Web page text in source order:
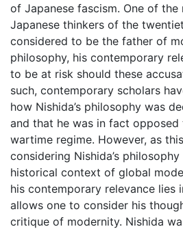
of Japanese fascism. One of the
Japanese thinkers of the
considered to be the father of
philosophy, his contemporary
to be at risk should these
such, contemporary scholars
how Nishida’s philosophy was
and that he was in fact
wartime regime. However, as
considering Nishida’s
historical context of global
his contemporary relevance lies
allows one to consider his
critique of modernity. Nishida